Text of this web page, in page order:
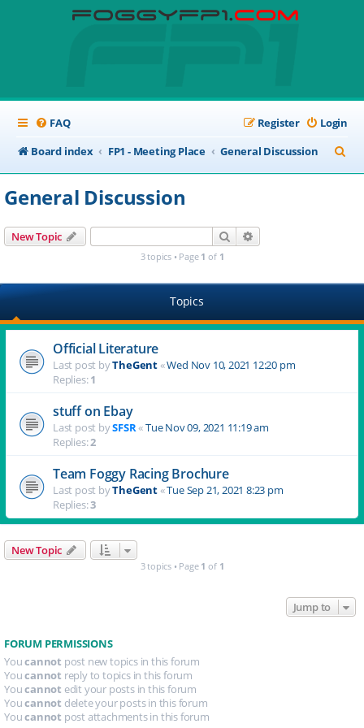
FAQ Login
Register
Board index
FP1 - Meeting Place General Discussion
e
General Discussion
New Topic Search
3 topics • Page 1 of 1
Topics
Official Literature
Last post byTheGent«Wed Nov 10, 2021 12:20 pm
Replies:1
stuff on Ebay
Last post bySFSR«Tue Nov 09, 2021 11:19 am
Replies:2
Team Foggy Racing Brochure
Last post byTheGent«Tue Sep 21, 2021 8:23 pm
Replies:3
New Topic
3 topics • Page 1 of 1
Jump to
FORUM PERMISSIONS
Youcannot post new topics in this forum
Youcannot reply to topics in this forum
Youcannot edit your posts in this forum
Youcannot delete your posts in this forum
Youcannot post attachments in this forum